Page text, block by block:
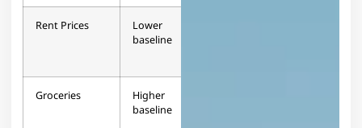
Rent Prices
Lower
baseline
Groceries
Higher
baseline